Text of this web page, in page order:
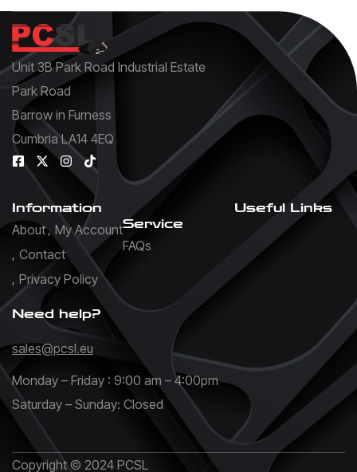
Unit 3B Park Road Industrial Estate
Park Road
Barrow in Furness
Cumbria LA14 4EQ
Information
About My Account
Contact
Privacy Policy
Service
FAQs
Useful Links
Need help?
sales@pcsl.eu
Monday – Friday : 9:00 am – 4:00pm
Saturday – Sunday: Closed
Copyright © 2024 PCSL